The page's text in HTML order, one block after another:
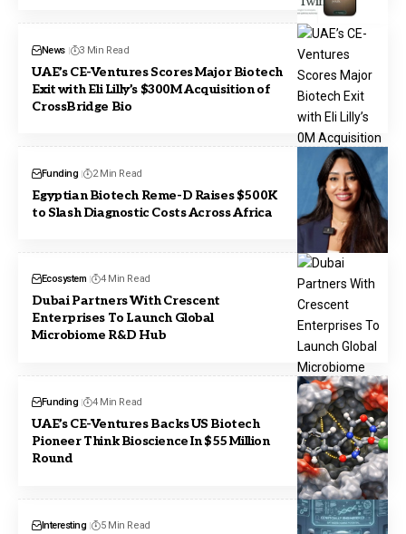
News 3 Min Read
UAE’s CE-Ventures Scores Major Biotech
Exit with Eli Lilly’s $300M Acquisition of
CrossBridge Bio
Funding 2 Min Read
Egyptian Biotech Reme-D Raises $500K
to Slash Diagnostic Costs Across Africa
Ecosystem 4 Min Read
Dubai Partners With Crescent
Enterprises To Launch Global
Microbiome R&D Hub
Funding 4 Min Read
UAE’s CE-Ventures Backs US Biotech
Pioneer Think Bioscience In $55 Million
Round
Interesting 5 Min Read